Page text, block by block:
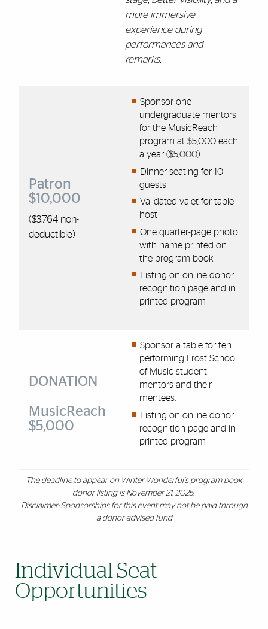
more immersive
experience during
performances and
remarks.
Patron
$10,000
($3,764 non-
deductible)
Sponsor one
undergraduate mentors
for the MusicReach
program at $5,000 each
a year ($5,000)
Dinner seating for 10
guests
Validated valet for table
host
One quarter-page photo
with name printed on
the program book
Listing on online donor
recognition page and in
printed program
DONATION
MusicReach
$5,000
Sponsor a table for ten
performing Frost School
of Music student
mentors and their
mentees.
Listing on online donor
recognition page and in
printed program
The deadline to appear on Winter Wonderful's program book
donor listing is November 21, 2025.
Disclaimer: Sponsorships for this event may not be paid through
a donor-advised fund
Individual Seat
Opportunities